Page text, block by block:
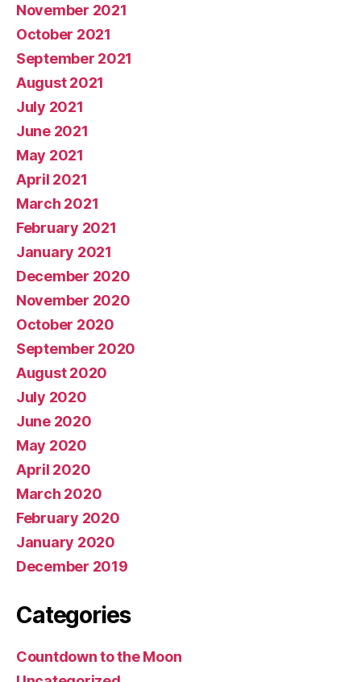
November 2021
October 2021
September 2021
August 2021
July 2021
June 2021
May 2021
April 2021
March 2021
February 2021
January 2021
December 2020
November 2020
October 2020
September 2020
August 2020
July 2020
June 2020
May 2020
April 2020
March 2020
February 2020
January 2020
December 2019
Categories
Countdown to the Moon